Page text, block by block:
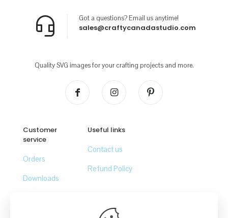
sales@craftycanadastudio.com
Got a questions? Email us anytime!
Quality SVG images for your crafting projects and more.
Customer
service
Orders
Downloads
Useful links
Contact us
Refund Policy